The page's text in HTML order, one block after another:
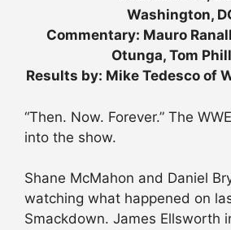
Washington,
Commentary: Mauro
Otunga, Tom
Results by: Mike Tedesco of
“Then. Now. Forever.” The
into the show.
Shane McMahon and Daniel
watching what happened on
Smackdown. James Ellsworth